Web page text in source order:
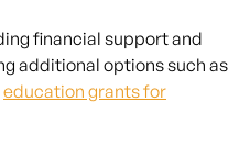
financial support and
additional options such as
education grants for